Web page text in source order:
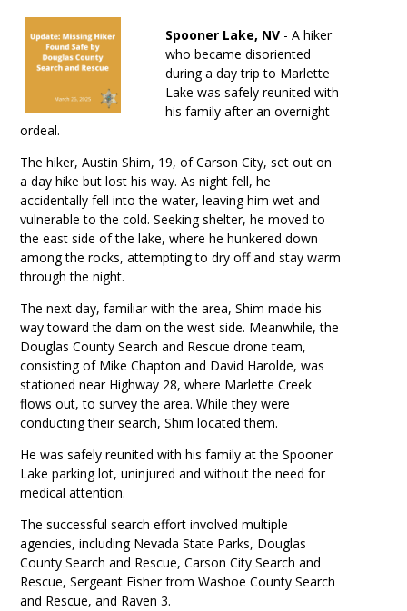
Spooner Lake, NV - A hiker
who became disoriented
during a day trip to Marlette
Lake was safely reunited with
his family after an overnight
ordeal.
The hiker, Austin Shim, 19, of Carson City, set out on
a day hike but lost his way. As night fell, he
accidentally fell into the water, leaving him wet and
vulnerable to the cold. Seeking shelter, he moved to
the east side of the lake, where he hunkered down
among the rocks, attempting to dry off and stay warm
through the night.
The next day, familiar with the area, Shim made his
way toward the dam on the west side. Meanwhile, the
Douglas County Search and Rescue drone team,
consisting of Mike Chapton and David Harolde, was
stationed near Highway 28, where Marlette Creek
flows out, to survey the area. While they were
conducting their search, Shim located them.
He was safely reunited with his family at the Spooner
Lake parking lot, uninjured and without the need for
medical attention.
The successful search effort involved multiple
agencies, including Nevada State Parks, Douglas
County Search and Rescue, Carson City Search and
Rescue, Sergeant Fisher from Washoe County Search
and Rescue, and Raven 3.